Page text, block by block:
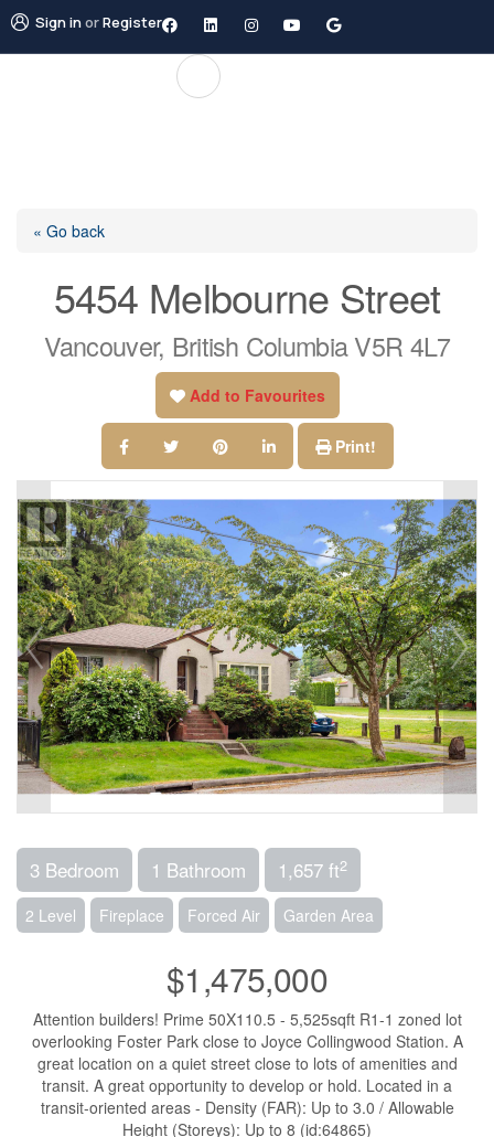
Sign inorRegister
« Go back
5454 Melbourne Street
Vancouver, British Columbia V5R 4L7
Add to Favourites
Print!
3 Bedroom 1 Bathroom 1,657 ft2
2 Level Fireplace Forced Air Garden Area
$1,475,000
Attention builders! Prime 50X110.5 - 5,525sqft R1-1 zoned lot
overlooking Foster Park close to Joyce Collingwood Station. A
great location on a quiet street close to lots of amenities and
transit. A great opportunity to develop or hold. Located in a
transit-oriented areas - Density (FAR): Up to 3.0 / Allowable
Height (Storeys): Up to 8 (id:64865)